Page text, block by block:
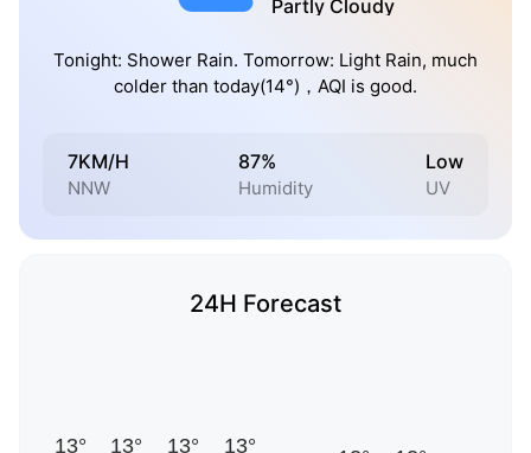
Partly Cloudy
Tonight: Shower Rain. Tomorrow: Light Rain, much
colder than today(14°)，AQI is good.
7KM/H
NNW
87%
Humidity
Low
UV
24H Forecast